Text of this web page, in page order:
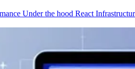
Under the hood React